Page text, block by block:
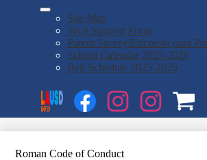
Site Map
Tech Support Form
Parent Survey/Encuesta para
School Calendar 2025-2026
Bell Schedule 2025-2026
Social
Media
Links
1
2
Roman Code of Conduct